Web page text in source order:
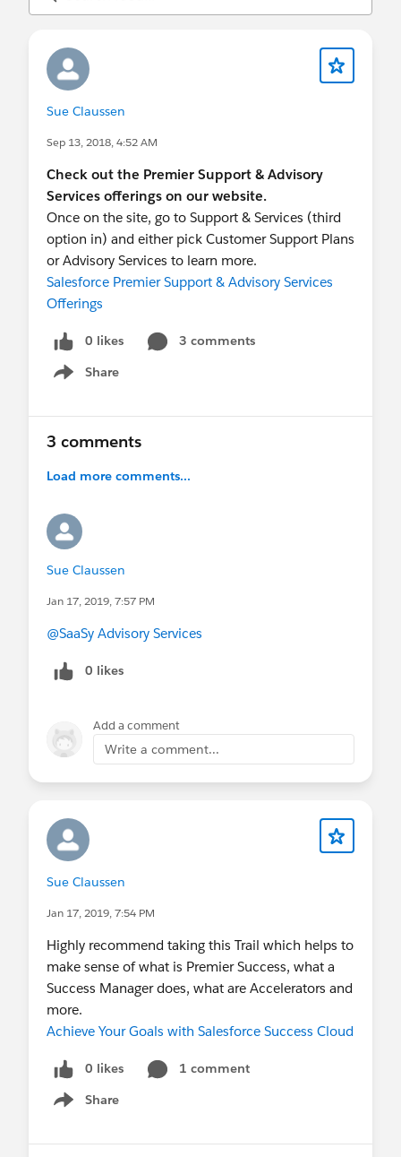
Sue Claussen
Sep 13, 2018, 4:52 AM
Check out the Premier Support & Advisory
Services offerings on our website.
Once on the site, go to Support & Services (third
option in) and either pick Customer Support Plans
or Advisory Services to learn more.
Salesforce Premier Support & Advisory Services
Offerings
0 likes
3 comments
Share
Show menu
3 comments
Load more comments...
Sue Claussen
Jan 17, 2019, 7:57 PM
@SaaSy Advisory Services
0 likes
Add a comment
Write a comment...
Sue Claussen
Jan 17, 2019, 7:54 PM
Highly recommend taking this Trail which helps to
make sense of what is Premier Success, what a
Success Manager does, what are Accelerators and
more.
Achieve Your Goals with Salesforce Success Cloud
0 likes
1 comment
Share
Show menu